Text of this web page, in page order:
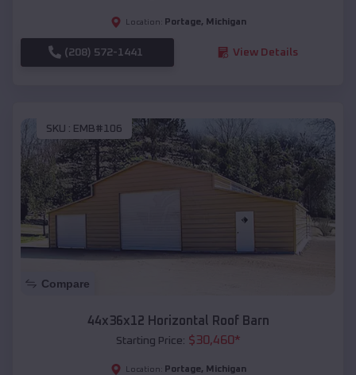
Location: Portage, Michigan
(208) 572-1441 View Details
SKU : EMB#106
Compare
44x36x12 Horizontal Roof Barn
Starting Price: $30,460*
Location: Portage, Michigan